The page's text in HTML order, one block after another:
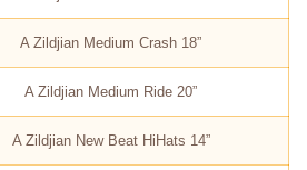
A Zildjian Medium Crash 18”
A Zildjian Medium Ride 20”
A Zildjian New Beat HiHats 14”